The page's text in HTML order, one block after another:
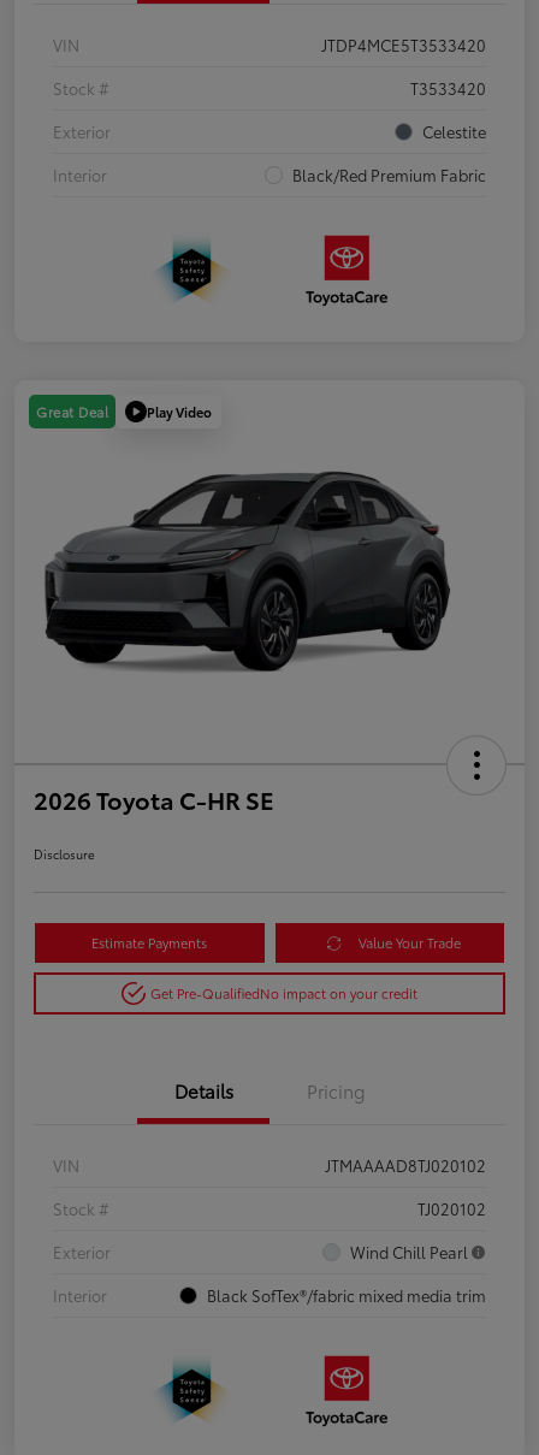
VIN
JTDP4MCE5T3533420
Stock #
T3533420
Exterior
Celestite
Interior
Black/Red Premium Fabric
Great Deal Play Video
2026 Toyota C-HR SE
Disclosure
Estimate Payments Value Your Trade
Get Pre-QualifiedNo impact on your credit
Details Pricing
VIN
JTMAAAAD8TJ020102
Stock #
TJ020102
Exterior
Wind Chill Pearl
Interior
Black SofTex®/fabric mixed media trim